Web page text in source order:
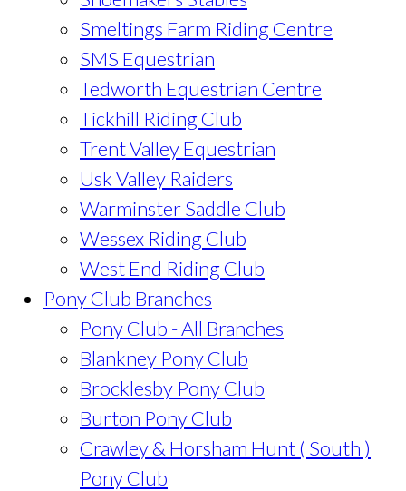
Smeltings Farm Riding Centre
SMS Equestrian
Tedworth Equestrian Centre
Tickhill Riding Club
Trent Valley Equestrian
Usk Valley Raiders
Warminster Saddle Club
Wessex Riding Club
West End Riding Club
Pony Club Branches
Pony Club - All Branches
Blankney Pony Club
Brocklesby Pony Club
Burton Pony Club
Crawley & Horsham Hunt ( South )
Pony Club